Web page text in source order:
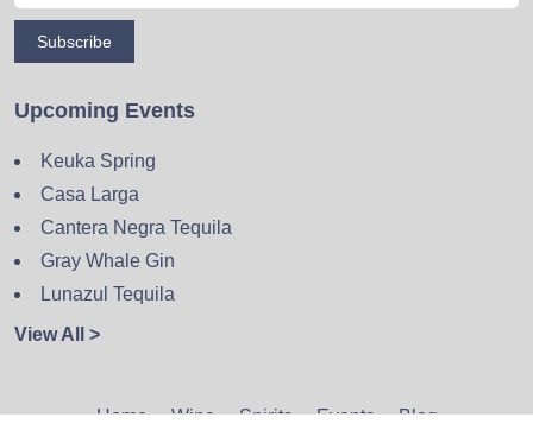
Subscribe
Upcoming Events
Keuka Spring
Casa Larga
Cantera Negra Tequila
Gray Whale Gin
Lunazul Tequila
View All >
Home Wine Spirits Events Blog